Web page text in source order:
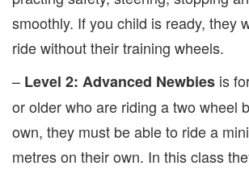
smoothly. If you child is ready, they
ride without their training wheels.
– Level 2: Advanced Newbies is
or older who are riding a two wheel
own, they must be able to ride a
metres on their own. In this class